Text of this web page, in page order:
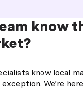
know
know local
We’re